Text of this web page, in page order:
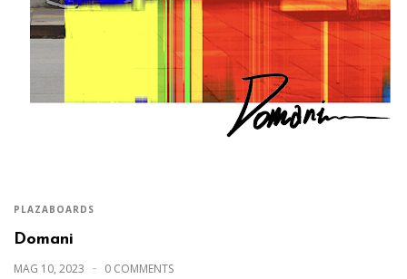
PLAZABOARDS
Domani
MAG 10, 2023 0 COMMENTS